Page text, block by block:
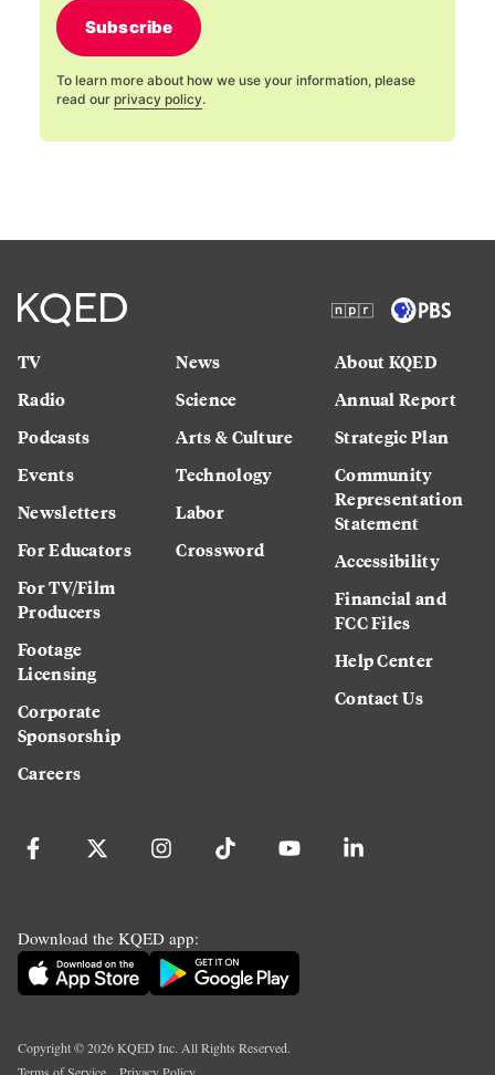
Subscribe
To learn more about how we use your information, please
read our privacy policy.
TV
Radio
Podcasts
Events
Newsletters
For Educators
For TV/Film
Producers
Footage
Licensing
Corporate
Sponsorship
Careers
News
Science
Arts & Culture
Technology
Labor
Crossword
About KQED
Annual Report
Strategic Plan
Community
Representation
Statement
Accessibility
Financial and
FCC Files
Help Center
Contact Us
Download the KQED app:
Copyright ©2026KQED Inc. All Rights Reserved.